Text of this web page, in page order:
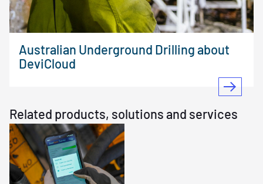
Australian Underground Drilling about
DeviCloud
Related products, solutions and services